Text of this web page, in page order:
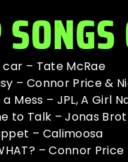
– Tate McRae
– Connor Price &
Mess – JPL, A Girl
to Talk – Jonas
– Calimoosa
– Connor Price